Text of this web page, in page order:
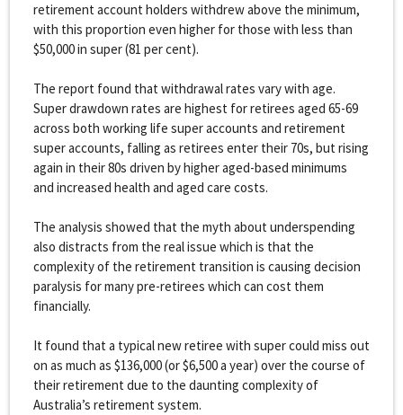
retirement account holders withdrew above the minimum,
with this proportion even higher for those with less than
$50,000 in super (81 per cent).
The report found that withdrawal rates vary with age.
Super drawdown rates are highest for retirees aged 65-69
across both working life super accounts and retirement
super accounts, falling as retirees enter their 70s, but rising
again in their 80s driven by higher aged-based minimums
and increased health and aged care costs.
The analysis showed that the myth about underspending
also distracts from the real issue which is that the
complexity of the retirement transition is causing decision
paralysis for many pre-retirees which can cost them
financially.
It found that a typical new retiree with super could miss out
on as much as $136,000 (or $6,500 a year) over the course of
their retirement due to the daunting complexity of
Australia’s retirement system.